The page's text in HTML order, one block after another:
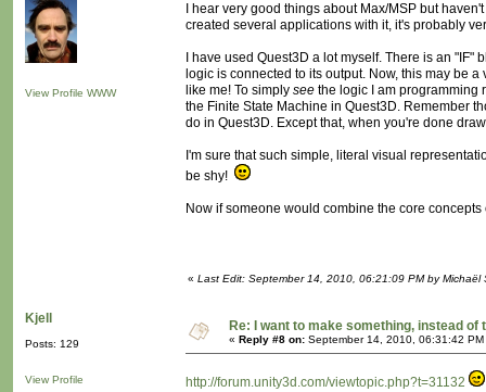
View Profile WWW
I hear very good things about Max/MSP but
created several applications with it, it's probably
I have used Quest3D a lot myself. There is an
logic is connected to its output. Now, this may be
like me! To simply see the logic I am programming
the Finite State Machine in Quest3D. Remember
do in Quest3D. Except that, when you're done
I'm sure that such simple, literal visual
be shy!
Now if someone would combine the core
« Last Edit: September 14, 2010, 06:21:09 PM by Michaël
Kjell
Posts: 129
View Profile
Re: I want to make something, instead of
« Reply #8 on: September 14, 2010, 06:31:42 PM
http://forum.unity3d.com/viewtopic.php?t=31132